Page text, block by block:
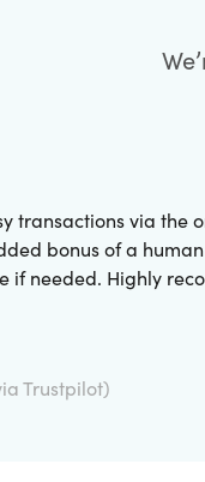
transactions via the
bonus of a
if needed. Highly
Trustpilot)